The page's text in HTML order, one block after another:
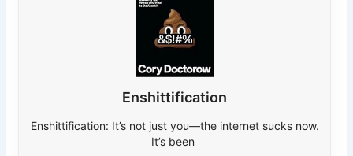
Enshittification
Enshittification: It’s not just you―the internet sucks now.
It’s been